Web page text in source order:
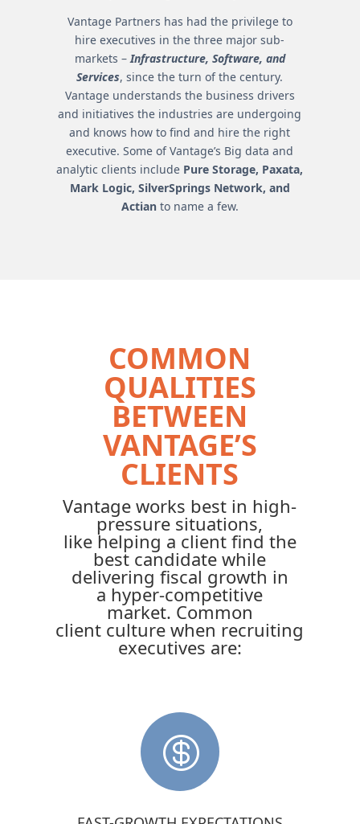
Vantage Partners has had the privilege to
hire executives in the three major sub-
markets –Infrastructure, Software, and
Services, since the turn of the century.
Vantage understands the business drivers
and initiatives the industries are undergoing
and knows how to find and hire the right
executive. Some of Vantage’s Big data and
analytic clients include Pure Storage, Paxata,
Mark Logic, SilverSprings Network, and
Actianto name a few.
COMMON
QUALITIES
BETWEEN
VANTAGE’S
CLIENTS
Vantage works best in high-
pressure situations,
like helping a client find the
best candidate while
delivering fiscal growth in
a hyper-competitive
market. Common
client culture when recruiting
executives are:
